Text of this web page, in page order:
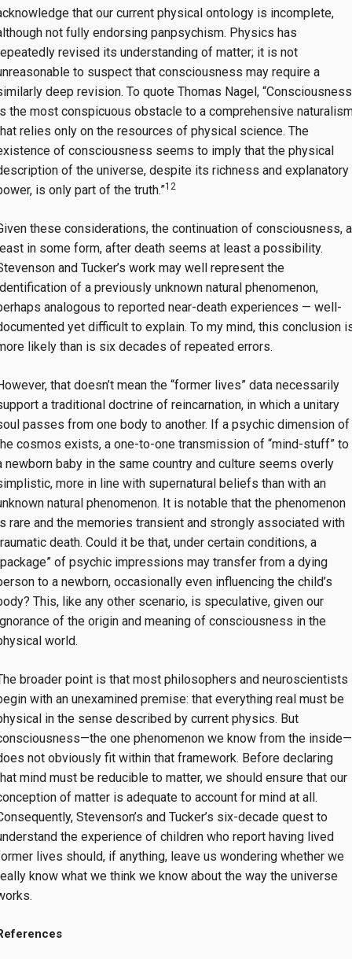
that our current physical ontology is incomplete,
not fully endorsing panpsychism. Physics has
revised its understanding of matter; it is not
to suspect that consciousness may require a
deep revision. To quote Thomas Nagel, “Consciousness
the most conspicuous obstacle to a comprehensive
relies only on the resources of physical science. The
of consciousness seems to imply that the physical
of the universe, despite its richness and explanatory
is only part of the truth.”12
these considerations, the continuation of consciousness,
in some form, after death seems at least a possibility.
and Tucker’s work may well represent the
of a previously unknown natural phenomenon,
analogous to reported near-death experiences — well-
yet difficult to explain. To my mind, this conclusion
likely than is six decades of repeated errors.
that doesn’t mean the “former lives” data necessarily
a traditional doctrine of reincarnation, in which a unitary
passes from one body to another. If a psychic dimension of
cosmos exists, a one-to-one transmission of “mind-stuff” to
newborn baby in the same country and culture seems overly
more in line with supernatural beliefs than with an
natural phenomenon. It is notable that the phenomenon
rare and the memories transient and strongly associated with
death. Could it be that, under certain conditions, a
of psychic impressions may transfer from a dying
to a newborn, occasionally even influencing the child’s
This, like any other scenario, is speculative, given our
of the origin and meaning of consciousness in the
world.
broader point is that most philosophers and neuroscientists
with an unexamined premise: that everything real must be
in the sense described by current physics. But
one phenomenon we know from the inside—
not obviously fit within that framework. Before declaring
mind must be reducible to matter, we should ensure that our
of matter is adequate to account for mind at all.
Stevenson’s and Tucker’s six-decade quest to
the experience of children who report having lived
lives should, if anything, leave us wondering whether we
know what we think we know about the way the universe